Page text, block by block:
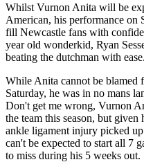
Whilst Vurnon Anita will be
American, his performance on
fill Newcastle fans with
year old wonderkid, Ryan
beating the dutchman with ease.
While Anita cannot be blamed
Saturday, he was in no mans
Don't get me wrong, Vurnon
the team this season, but
ankle ligament injury picked
can't be expected to start all 7
to miss during his 5 weeks out.